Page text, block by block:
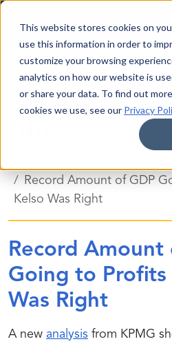
This website stores cookies on
use this information in order to
customize your browsing
analytics on how our website is
or share your data. To find out
cookies we use, see our Privacy
Skip to content
Employee
Record Amount of GDP
Kelso Was Right
Record Amount
Going to Profits
Was Right
A new analysis from KPMG